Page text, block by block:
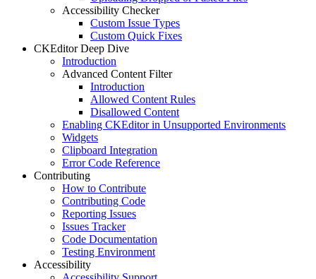
Accessibility Checker
Custom Issue Types
Custom Quick Fixes
CKEditor Deep Dive
Introduction
Advanced Content Filter
Introduction
Allowed Content Rules
Disallowed Content
Enabling CKEditor in Unsupported Environments
Widgets
Clipboard Integration
Error Code Reference
Contributing
How to Contribute
Contributing Code
Reporting Issues
Issues Tracker
Code Documentation
Testing Environment
Accessibility